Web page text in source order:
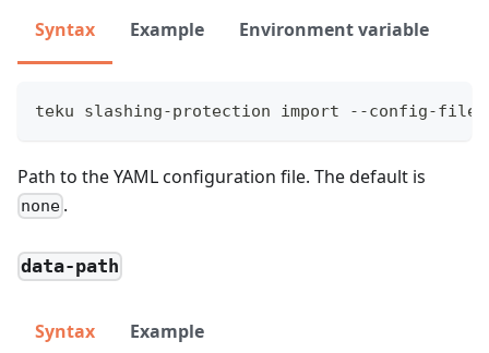
Syntax Example Environment variable
teku slashing-protection import --config-
Path to the YAML configuration file. The default is
none .
data-path
Syntax Example